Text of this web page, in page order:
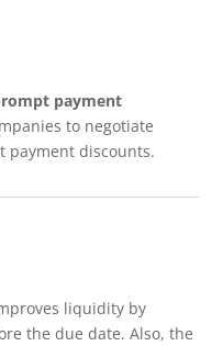
payment
to negotiate
payment discounts.
liquidity by
the due date. Also, the